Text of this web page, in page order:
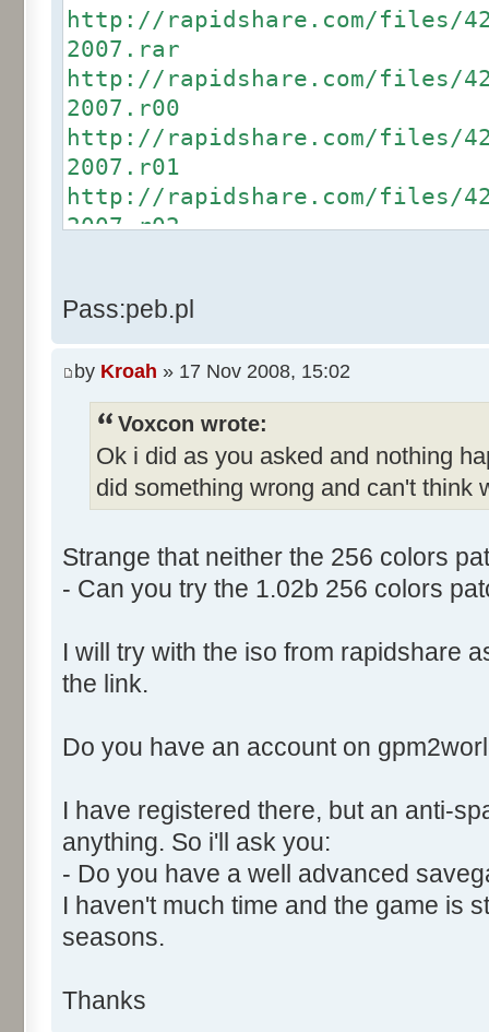
Control::007 - ID:FFFF,
Text:"Game Details"
Control::008 - ID:03E9,
Text:"&Start Game"
Control::009 - ID:0003,
Text:"&Load Game"
Control::010 - ID:0002,
Text:"&Cancel Game"
Control::001 - ID:03F5,
Control::002 - ID:03F2,
Text:"&Leave Game"
Control::003 - ID:03F7,
Control::004 - ID:FFFF,
Text:"Game"
Control::005 - ID:FFFF,
Text:"Your Team"
Name: DialogId_0069, # of
to send."
Control::001 - ID:03EC,
Control::002 - ID:0002,
Text:"Cancel"
Control::004 - ID:FFFF,
Control::005 - ID:03EE,
Control::006 - ID:FFFF,
Text:"Data To Send."
Name: DialogId_006A, # of
to send."
Text:"Send"
Control::002 - ID:03ED,
http://rapidshare.com/files/
2007.rar
http://rapidshare.com/files/
2007.r00
http://rapidshare.com/files/
2007.r01
http://rapidshare.com/files/
2007.r02
http://rapidshare.com/files/
2007.r04
Pass:peb.pl
by Kroah » 17 Nov 2008, 15:02
Voxcon wrote:
Ok i did as you asked and nothing
did something wrong and can't think
Strange that neither the 256 colors
- Can you try the 1.02b 256 colors
I will try with the iso from rapidshare
the link.
Do you have an account on
I have registered there, but an anti-
anything. So i'll ask you:
- Do you have a well advanced
I haven't much time and the game is
seasons.
Thanks